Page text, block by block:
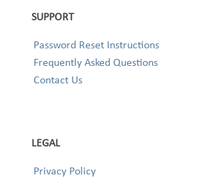
SUPPORT
Password Reset Instructions
Frequently Asked Questions
Contact Us
LEGAL
Privacy Policy